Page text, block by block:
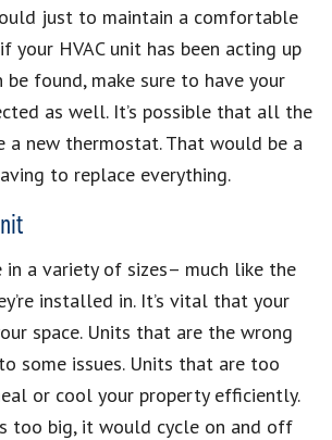
just to maintain a comfortable
your HVAC unit has been acting up
be found, make sure to have your
as well. It’s possible that all the
a new thermostat. That would be a
to replace everything.
in a variety of sizes– much like the
installed in. It’s vital that your
space. Units that are the wrong
some issues. Units that are too
or cool your property efficiently.
too big, it would cycle on and off